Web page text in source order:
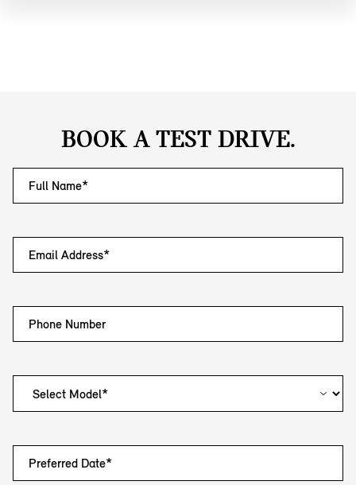
BOOK A TEST DRIVE.
Full Name*
Email Address*
Phone Number
Preferred Date*